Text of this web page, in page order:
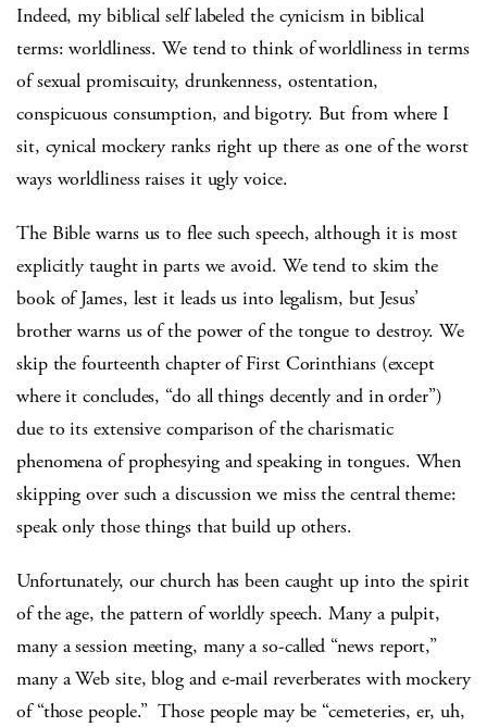
Indeed, my biblical self labeled the cynicism in biblical
terms: worldliness. We tend to think of worldliness in terms
of sexual promiscuity, drunkenness, ostentation,
conspicuous consumption, and bigotry. But from where I
sit, cynical mockery ranks right up there as one of the worst
ways worldliness raises it ugly voice.
The Bible warns us to flee such speech, although it is most
explicitly taught in parts we avoid. We tend to skim the
book of James, lest it leads us into legalism, but Jesus’
brother warns us of the power of the tongue to destroy. We
skip the fourteenth chapter of First Corinthians (except
where it concludes, “do all things decently and in order”)
due to its extensive comparison of the charismatic
phenomena of prophesying and speaking in tongues. When
skipping over such a discussion we miss the central theme:
speak only those things that build up others.
Unfortunately, our church has been caught up into the spirit
of the age, the pattern of worldly speech. Many a pulpit,
many a session meeting, many a so-called “news report,”
many a Web site, blog and e-mail reverberates with mockery
of “those people.” Those people may be “cemeteries, er, uh,